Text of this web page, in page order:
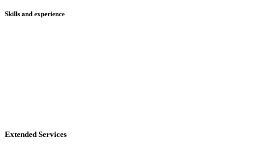
Skills and experience
Extended Services